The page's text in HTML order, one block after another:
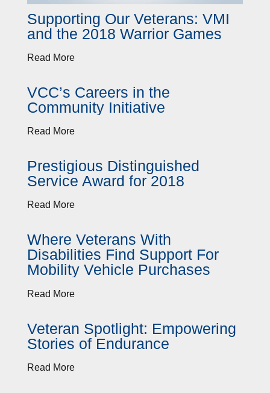
Supporting Our Veterans: VMI
and the 2018 Warrior Games
Read More
VCC’s Careers in the
Community Initiative
Read More
Prestigious Distinguished
Service Award for 2018
Read More
Where Veterans With
Disabilities Find Support For
Mobility Vehicle Purchases
Read More
Veteran Spotlight: Empowering
Stories of Endurance
Read More